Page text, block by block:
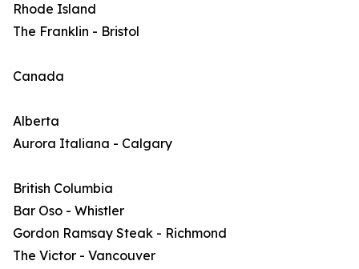
Rhode Island
The Franklin - Bristol
Canada
Alberta
Aurora Italiana - Calgary
British Columbia
Bar Oso - Whistler
Gordon Ramsay Steak - Richmond
The Victor - Vancouver